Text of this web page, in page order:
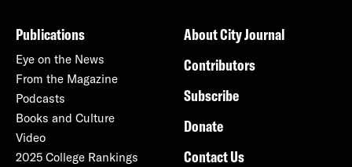
Publications
Eye on the News
From the Magazine
Podcasts
Books and Culture
Video
2025 College Rankings
About City Journal
Contributors
Subscribe
Donate
Contact Us